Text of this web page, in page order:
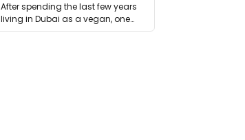
After spending the last few years
living in Dubai as a vegan, one
thing has …